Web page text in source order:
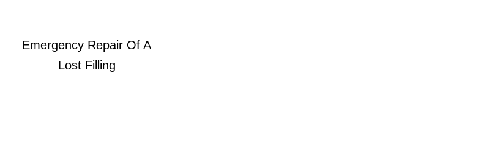
Emergency Repair Of A
Lost Filling